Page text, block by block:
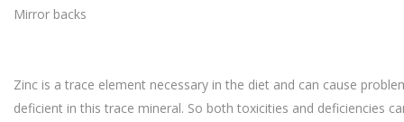
Mirror backs
Zinc is a trace element necessary in the diet and can cause
deficient in this trace mineral. So both toxicities and deficiencies